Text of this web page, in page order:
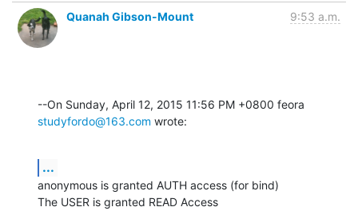
Quanah Gibson-Mount 9:53 a.m.
studyfordo@163.com wrote:
...
anonymous is granted AUTH access (for bind)
The USER is granted READ Access